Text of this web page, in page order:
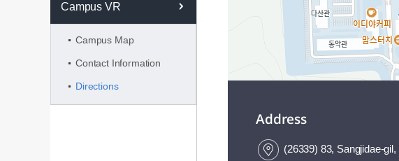
Campus VR
Campus Map
Contact Information
Directions
Address
(26339) 83, Sangjidae-